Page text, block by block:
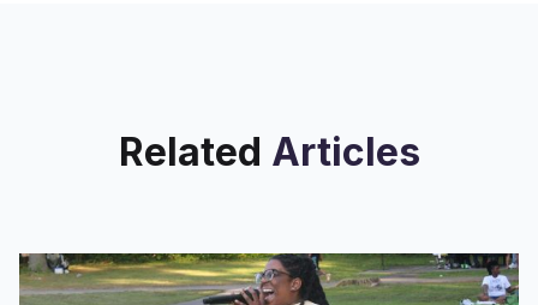
Related Articles